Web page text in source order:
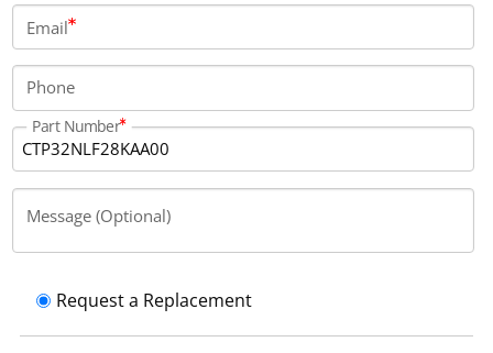
uses NEMA through holes for mounting.
Email
Phone
Part Number
Message (Optional)
Request a Replacement